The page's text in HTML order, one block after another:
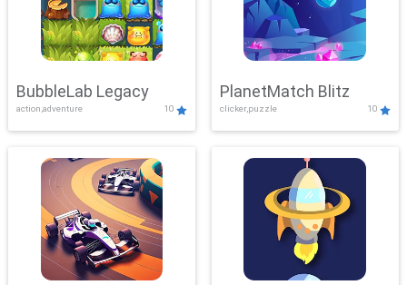
BubbleLab Legacy
action,adventure 10
PlanetMatch Blitz
clicker,puzzle 10